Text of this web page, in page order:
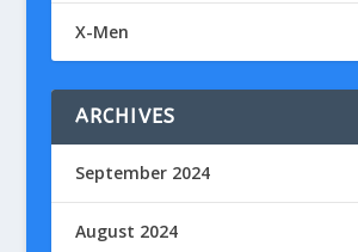
X-Men
ARCHIVES
September 2024
August 2024